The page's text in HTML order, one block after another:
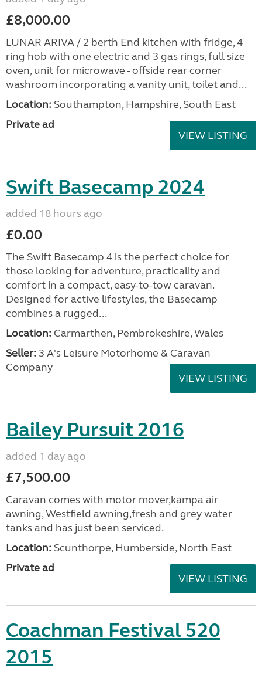
£8,000.00
LUNAR ARIVA / 2 berth End kitchen with fridge, 4
ring hob with one electric and 3 gas rings, full size
oven, unit for microwave - offside rear corner
washroom incorporating a vanity unit, toilet and...
Location: Southampton, Hampshire, South East
Private ad
VIEW LISTING
Swift Basecamp 2024
added 18 hours ago
£0.00
The Swift Basecamp 4 is the perfect choice for
those looking for adventure, practicality and
comfort in a compact, easy-to-tow caravan.
Designed for active lifestyles, the Basecamp
combines a rugged...
Location: Carmarthen, Pembrokeshire, Wales
Seller: 3 A's Leisure Motorhome & Caravan
Company
VIEW LISTING
Bailey Pursuit 2016
added 1 day ago
£7,500.00
Caravan comes with motor mover,kampa air
awning, Westfield awning,fresh and grey water
tanks and has just been serviced.
Location: Scunthorpe, Humberside, North East
Private ad
VIEW LISTING
Coachman Festival 520
2015